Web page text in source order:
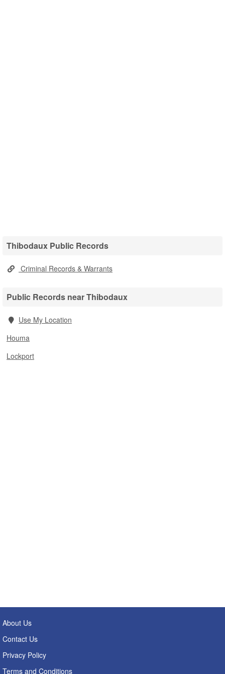
Thibodaux Public Records
Criminal Records & Warrants
Public Records near Thibodaux
Use My Location
Houma
Lockport
About Us
Contact Us
Privacy Policy
Terms and Conditions